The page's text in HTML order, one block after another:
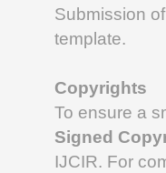
Submission
template.
Copyrights
To ensure a
Signed
IJCIR. For